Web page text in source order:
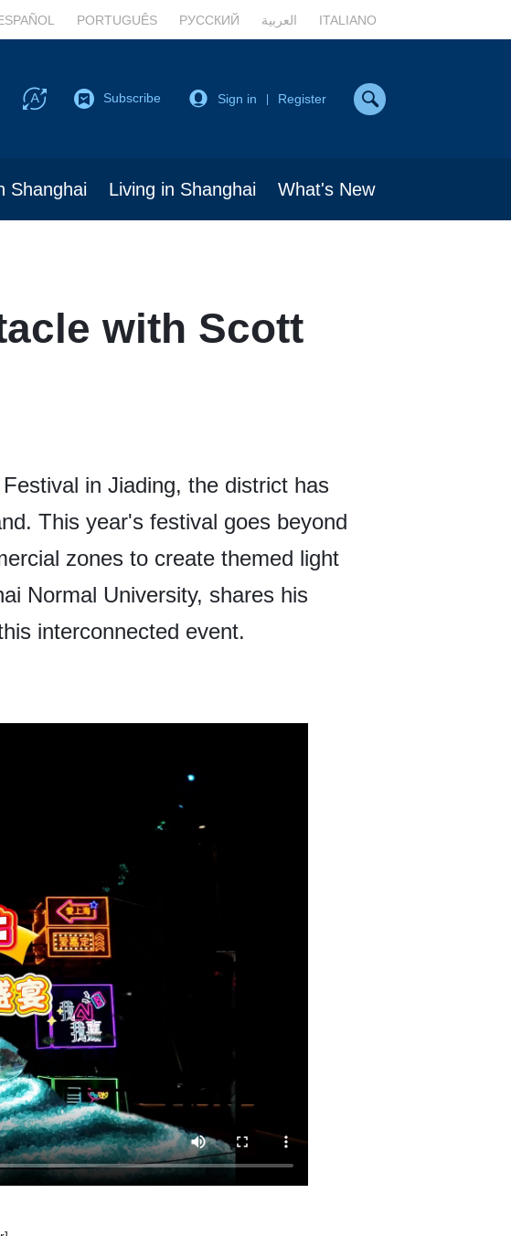
PORTUGUÊS РУССКИЙ العربية ITALIANO
Subscribe Sign in Register
Shanghai Living in Shanghai What's New
with Scott
in Jiading, the district has
This year's festival goes beyond
zones to create themed light
Normal University, shares his
interconnected event.